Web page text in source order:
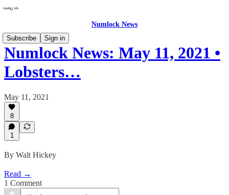
Numlock News
Subscribe
Sign in
Numlock News: May 11, 2021 •
Lobsters…
May 11, 2021
8
1
By Walt Hickey
Read →
1 Comment